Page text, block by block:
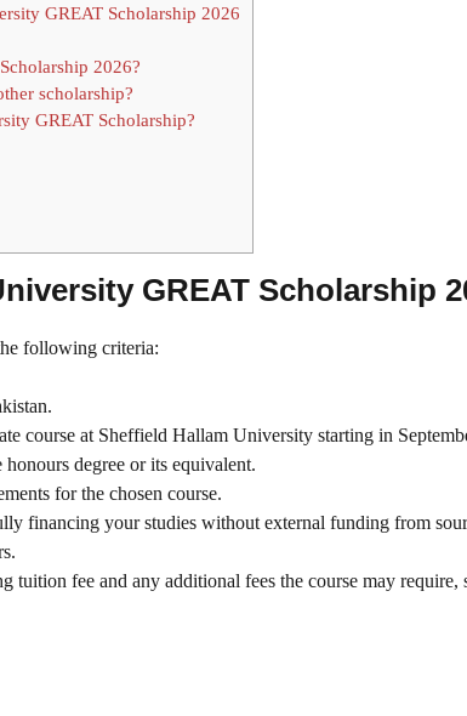
GREAT Scholarship 2026
2026?
scholarship?
GREAT Scholarship?
GREAT Scholarship
following criteria:
course at Sheffield Hallam University starting in
degree or its equivalent.
for the chosen course.
financing your studies without external funding from
tuition fee and any additional fees the course may require,